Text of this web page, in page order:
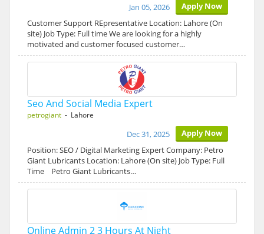
Apply Now
Jan 05, 2026
Customer Support REpresentative Location: Lahore (On
site) Job Type: Full time We are looking for a highly
motivated and customer focused customer…
Seo And Social Media Expert
petrogiant - Lahore
Apply Now
Dec 31, 2025
Position: SEO / Digital Marketing Expert Company: Petro
Giant Lubricants Location: Lahore (On site) Job Type: Full
Time Petro Giant Lubricants…
Online Admin 2 3 Hours At Night